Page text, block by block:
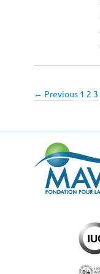
← Previous 1 2 3